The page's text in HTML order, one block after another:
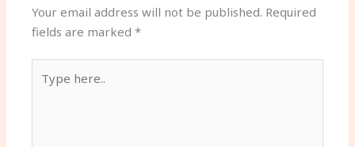
Your email address will not be published. Required
fields are marked*
here..